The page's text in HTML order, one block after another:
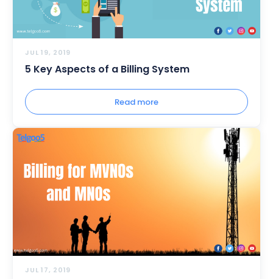
JUL 19, 2019
5 Key Aspects of a Billing System
Read more
JUL 17, 2019